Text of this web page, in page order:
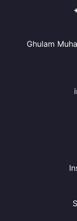
Ghulam